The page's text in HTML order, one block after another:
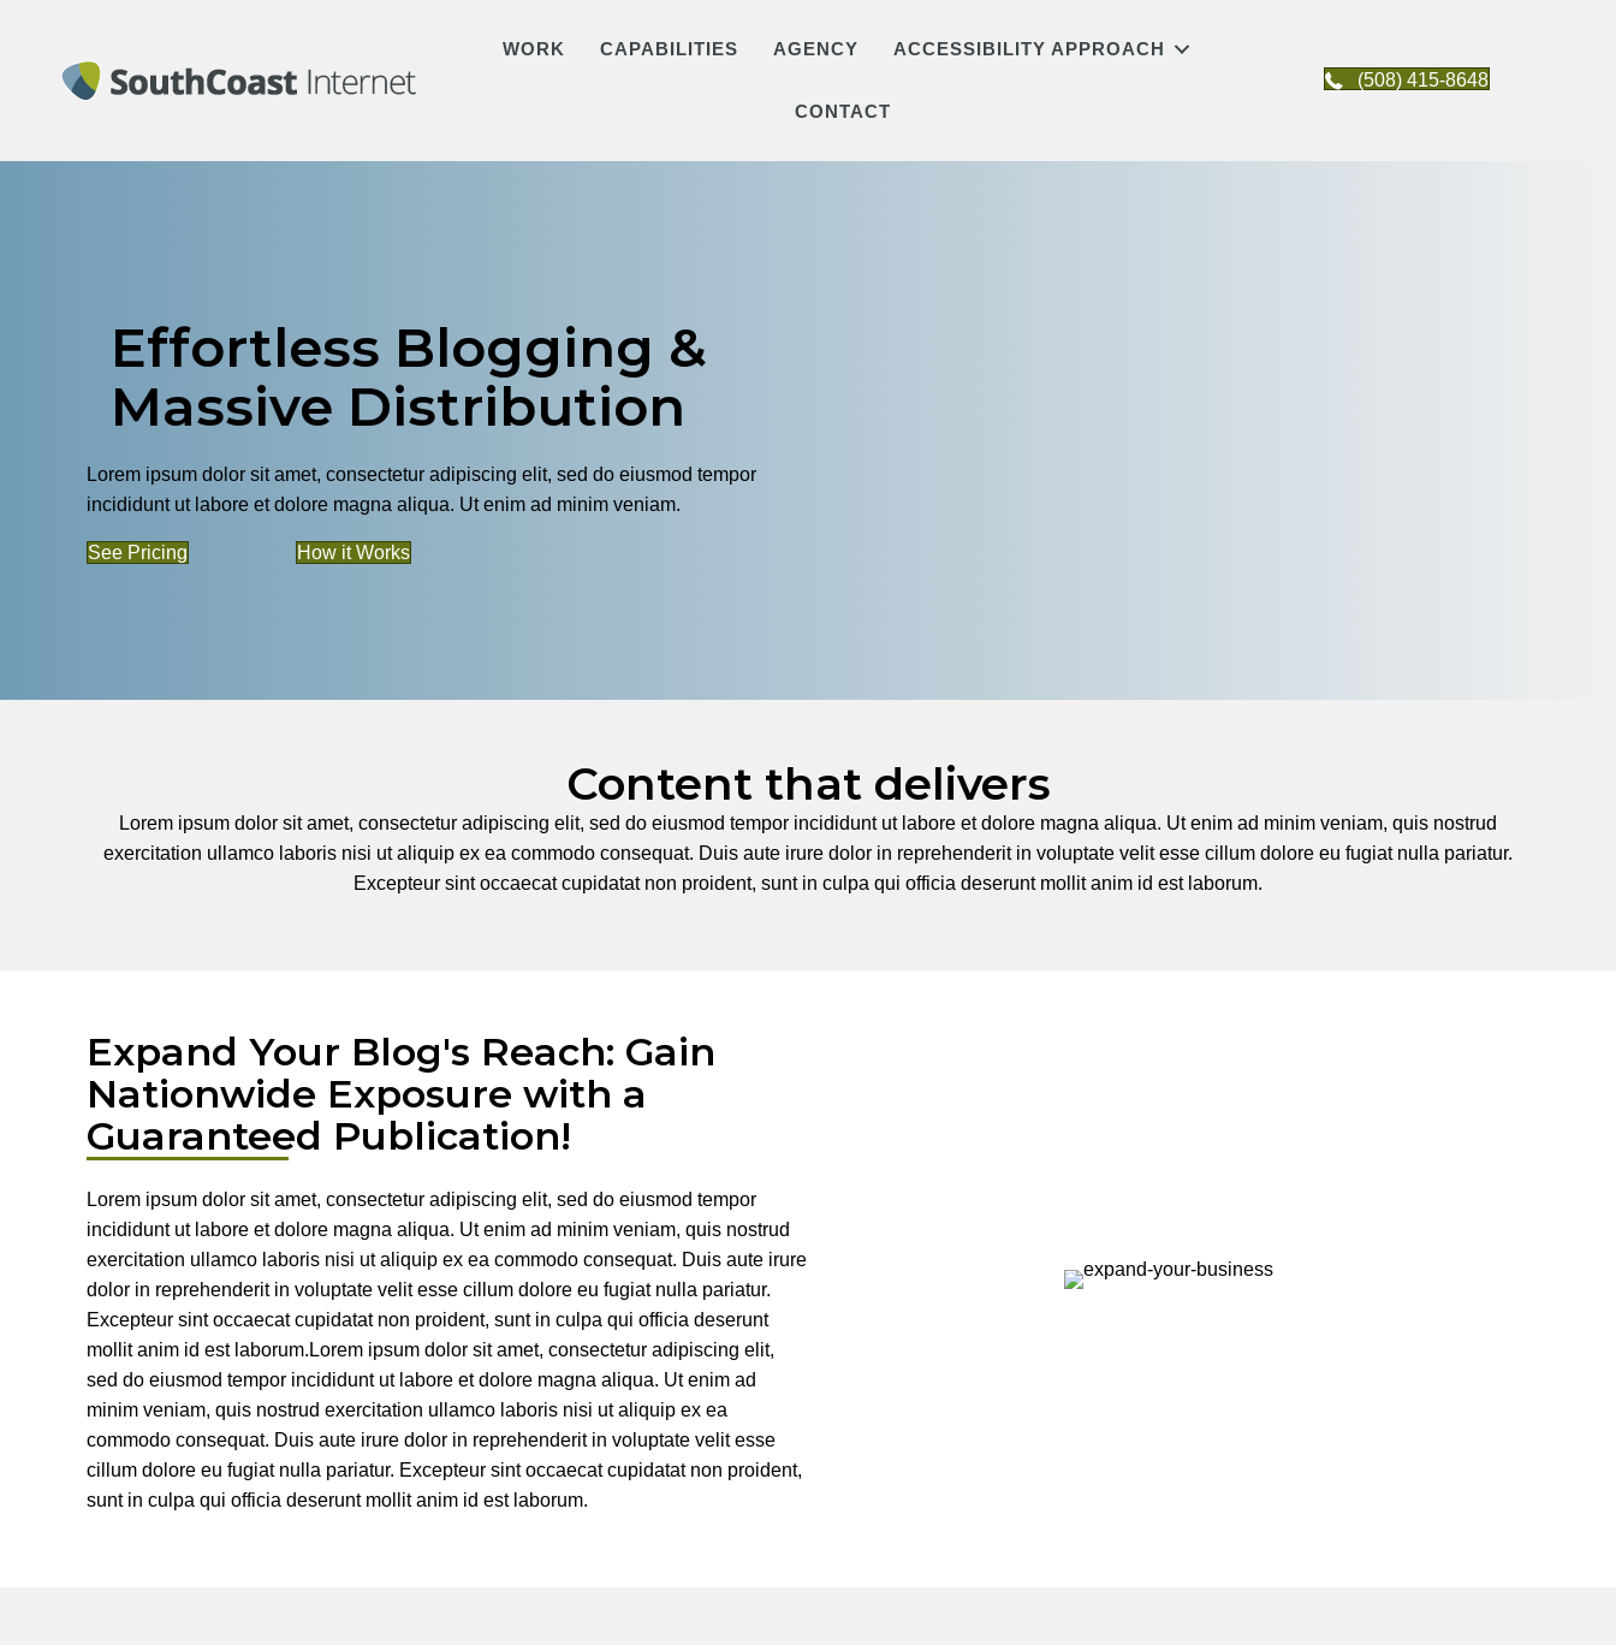
WORK CAPABILITIES AGENCY ACCESSIBILITY APPROACH
CONTACT
(508) 415-8648
Effortless Blogging &
Massive Distribution
Lorem ipsum dolor sit amet, consectetur adipiscing elit, sed do eiusmod tempor
incididunt ut labore et dolore magna aliqua. Ut enim ad minim veniam.
See Pricing How it Works
Content that delivers
Lorem ipsum dolor sit amet, consectetur adipiscing elit, sed do eiusmod tempor incididunt ut labore et dolore magna aliqua. Ut enim ad minim veniam, quis nostrud
exercitation ullamco laboris nisi ut aliquip ex ea commodo consequat. Duis aute irure dolor in reprehenderit in voluptate velit esse cillum dolore eu fugiat nulla pariatur.
Excepteur sint occaecat cupidatat non proident, sunt in culpa qui officia deserunt mollit anim id est laborum.
Expand Your Blog's Reach: Gain
Nationwide Exposure with a
Guaranteed Publication!
Lorem ipsum dolor sit amet, consectetur adipiscing elit, sed do eiusmod tempor
incididunt ut labore et dolore magna aliqua. Ut enim ad minim veniam, quis nostrud
exercitation ullamco laboris nisi ut aliquip ex ea commodo consequat. Duis aute irure
dolor in reprehenderit in voluptate velit esse cillum dolore eu fugiat nulla pariatur.
Excepteur sint occaecat cupidatat non proident, sunt in culpa qui officia deserunt
mollit anim id est laborum.Lorem ipsum dolor sit amet, consectetur adipiscing elit,
sed do eiusmod tempor incididunt ut labore et dolore magna aliqua. Ut enim ad
minim veniam, quis nostrud exercitation ullamco laboris nisi ut aliquip ex ea
commodo consequat. Duis aute irure dolor in reprehenderit in voluptate velit esse
cillum dolore eu fugiat nulla pariatur. Excepteur sint occaecat cupidatat non proident,
sunt in culpa qui officia deserunt mollit anim id est laborum.